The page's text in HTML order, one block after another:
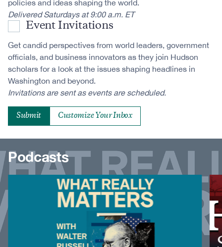
policies and ideas shaping the world.
Delivered Saturdays at 9:00 a.m. ET
Event Invitations
Get candid perspectives from world leaders, government
officials, and business innovators as they join Hudson
scholars for a look at the issues shaping headlines in
Washington and beyond.
Invitations are sent as events are scheduled.
Customize Your Inbox
Podcasts
Image